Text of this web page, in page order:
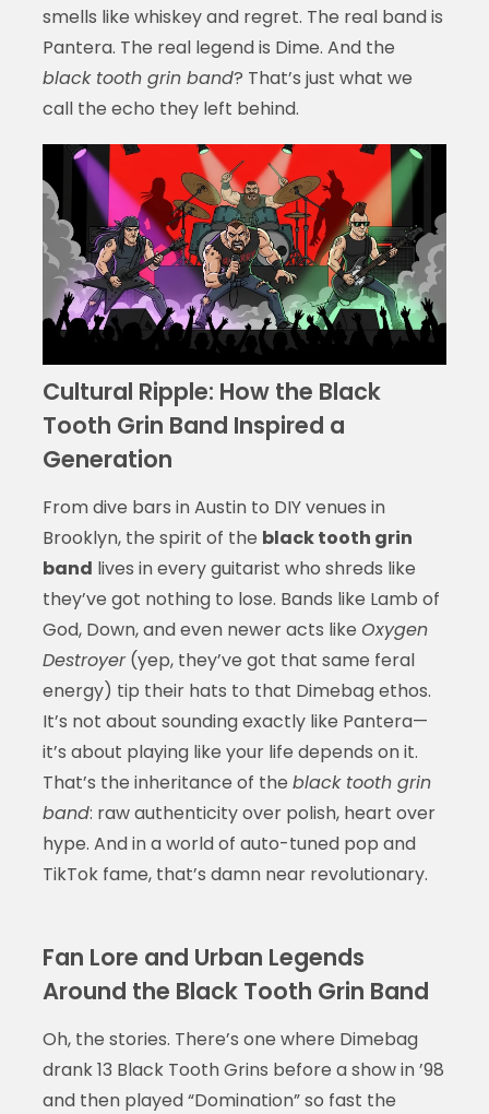
smells like whiskey and regret. The real band is
Pantera. The real legend is Dime. And the
black tooth grin band? That’s just what we
call the echo they left behind.
Cultural Ripple: How the Black
Tooth Grin Band Inspired a
Generation
From dive bars in Austin to DIY venues in
Brooklyn, the spirit of the black tooth grin
band lives in every guitarist who shreds like
they’ve got nothing to lose. Bands like Lamb of
God, Down, and even newer acts like Oxygen
Destroyer(yep, they’ve got that same feral
energy) tip their hats to that Dimebag ethos.
It’s not about sounding exactly like Pantera—
it’s about playing like your life depends on it.
That’s the inheritance of the black tooth grin
band: raw authenticity over polish, heart over
hype. And in a world of auto-tuned pop and
TikTok fame, that’s damn near revolutionary.
Fan Lore and Urban Legends
Around the Black Tooth Grin Band
Oh, the stories. There’s one where Dimebag
drank 13 Black Tooth Grins before a show in ’98
and then played “Domination” so fast the